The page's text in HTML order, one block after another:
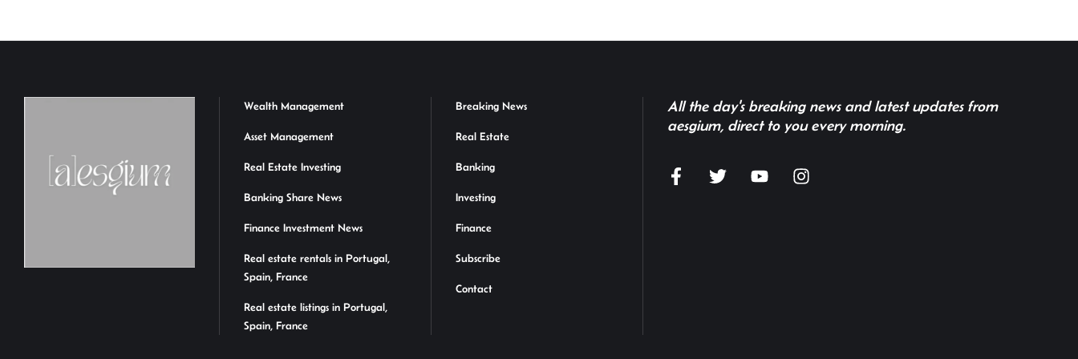
Wealth Management
Asset Management
Real Estate Investing
Banking Share News
Finance Investment News
Real estate rentals in Portugal,
Spain, France
Real estate listings in Portugal,
Spain, France
Breaking News
Real Estate
Banking
Investing
Finance
Subscribe
Contact
All the day's breaking news and latest updates from
aesgium, direct to you every morning.